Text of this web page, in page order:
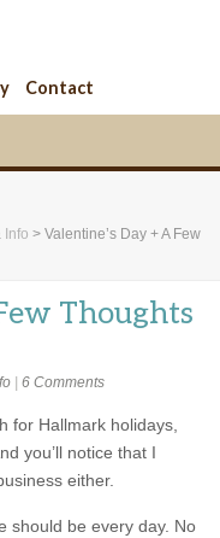
Contact
Info >Valentine’s Day + A Few
Thoughts
| 6 Comments
for Hallmark holidays,
you’ll notice that I
either.
should be every day. No